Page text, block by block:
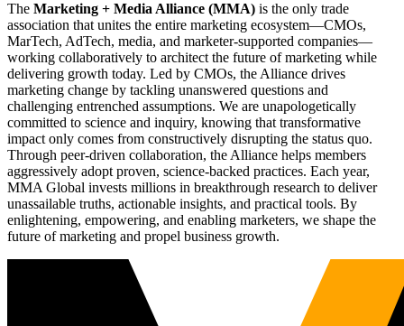
The Marketing + Media Alliance (MMA) is the only trade
association that unites the entire marketing ecosystem—CMOs,
MarTech, AdTech, media, and marketer-supported companies—
working collaboratively to architect the future of marketing while
delivering growth today. Led by CMOs, the Alliance drives
marketing change by tackling unanswered questions and
challenging entrenched assumptions. We are unapologetically
committed to science and inquiry, knowing that transformative
impact only comes from constructively disrupting the status quo.
Through peer-driven collaboration, the Alliance helps members
aggressively adopt proven, science-backed practices. Each year,
MMA Global invests millions in breakthrough research to deliver
unassailable truths, actionable insights, and practical tools. By
enlightening, empowering, and enabling marketers, we shape the
future of marketing and propel business growth.